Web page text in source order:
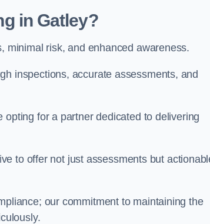
in Gatley?
minimal risk, and enhanced awareness.
inspections, accurate assessments, and
for a partner dedicated to delivering
to offer not just assessments but
our commitment to maintaining the